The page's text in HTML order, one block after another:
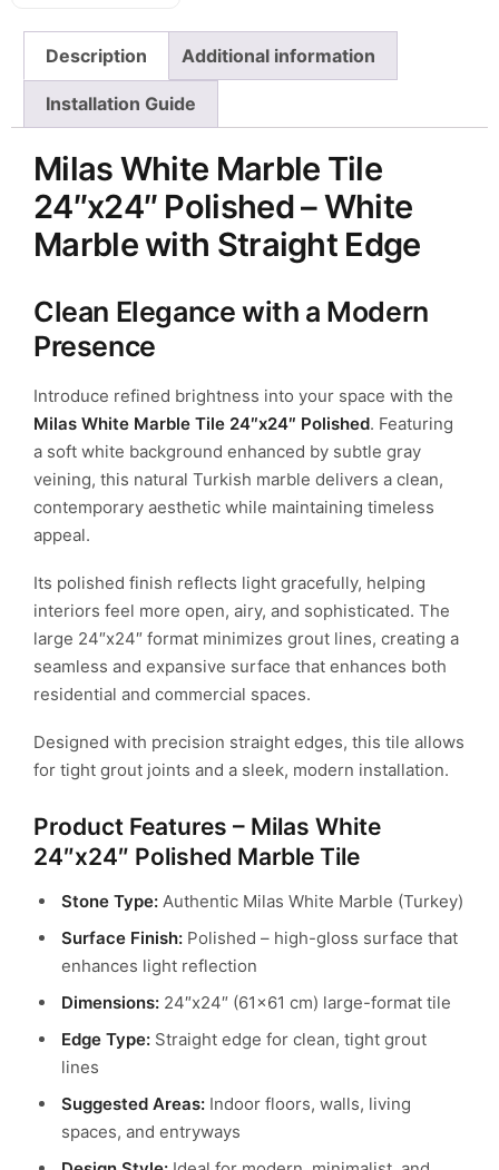
Description Additional information
Installation Guide
Milas White Marble Tile
24″x24″ Polished – White
Marble with Straight Edge
Clean Elegance with a Modern
Presence
Introduce refined brightness into your space with the
Milas White Marble Tile 24″x24″ Polished. Featuring
a soft white background enhanced by subtle gray
veining, this natural Turkish marble delivers a clean,
contemporary aesthetic while maintaining timeless
appeal.
Its polished finish reflects light gracefully, helping
interiors feel more open, airy, and sophisticated. The
large 24″x24″ format minimizes grout lines, creating a
seamless and expansive surface that enhances both
residential and commercial spaces.
Designed with precision straight edges, this tile allows
for tight grout joints and a sleek, modern installation.
Product Features – Milas White
24″x24″ Polished Marble Tile
Stone Type: Authentic Milas White Marble (Turkey)
Surface Finish: Polished – high-gloss surface that
enhances light reflection
Dimensions: 24″x24″ (61×61 cm) large-format tile
Edge Type: Straight edge for clean, tight grout
lines
Suggested Areas: Indoor floors, walls, living
spaces, and entryways